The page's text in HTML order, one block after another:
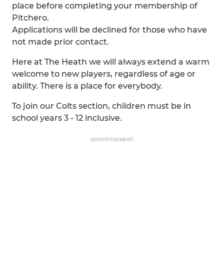
place before completing your membership of
Pitchero.
Applications will be declined for those who have
not made prior contact.
Here at The Heath we will always extend a warm
welcome to new players, regardless of age or
ability. There is a place for everybody.
To join our Colts section, children must be in
school years 3 - 12 inclusive.
ADVERTISEMENT